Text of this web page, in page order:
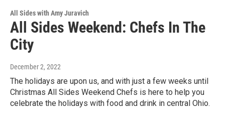
All Sides with Amy Juravich
All Sides Weekend: Chefs In The
City
December 2, 2022
The holidays are upon us, and with just a few weeks until
Christmas All Sides Weekend Chefs is here to help you
celebrate the holidays with food and drink in central Ohio.